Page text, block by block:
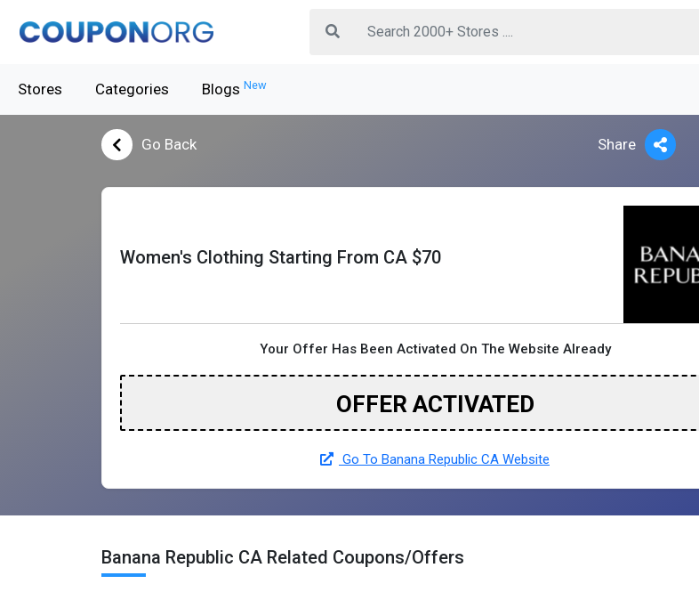
Stores Categories Blogs New
Go Back Share
Women's Clothing Starting From CA $70
Your Offer Has Been Activated On The Website Already
OFFER ACTIVATED
Go To Banana Republic CA Website
Banana Republic CA Related Coupons/Offers